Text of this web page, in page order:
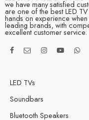
we have many satisfied
are one of the best LED
hands on experience
leading brands, with
excellent customer service.
LED TVs
Soundbars
Bluetooth Speakers